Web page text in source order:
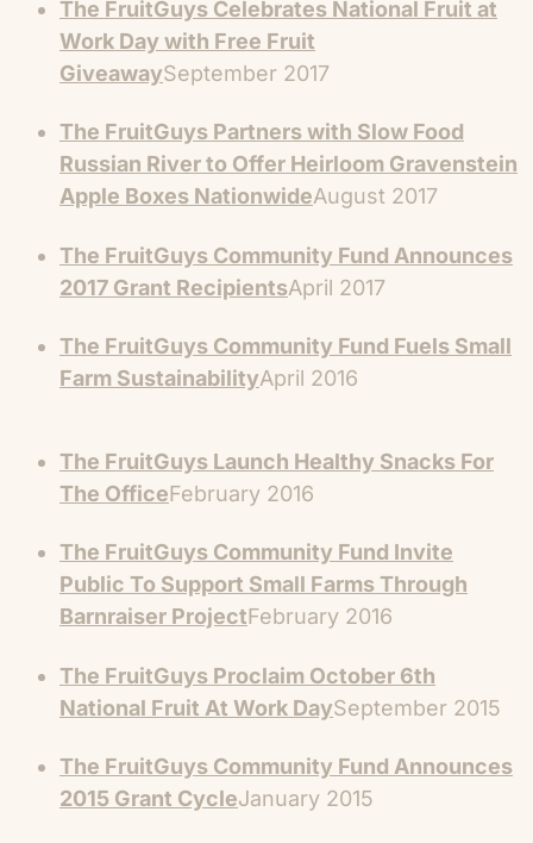
The FruitGuys Celebrates National Fruit at
Work Day with Free Fruit
GiveawaySeptember 2017
The FruitGuys Partners with Slow Food
Russian River to Offer Heirloom Gravenstein
Apple Boxes NationwideAugust 2017
The FruitGuys Community Fund Announces
2017 Grant RecipientsApril 2017
The FruitGuys Community Fund Fuels Small
Farm SustainabilityApril 2016
The FruitGuys Launch Healthy Snacks For
The OfficeFebruary 2016
The FruitGuys Community Fund Invite
Public To Support Small Farms Through
Barnraiser ProjectFebruary 2016
The FruitGuys Proclaim October 6th
National Fruit At Work DaySeptember 2015
The FruitGuys Community Fund Announces
2015 Grant CycleJanuary 2015